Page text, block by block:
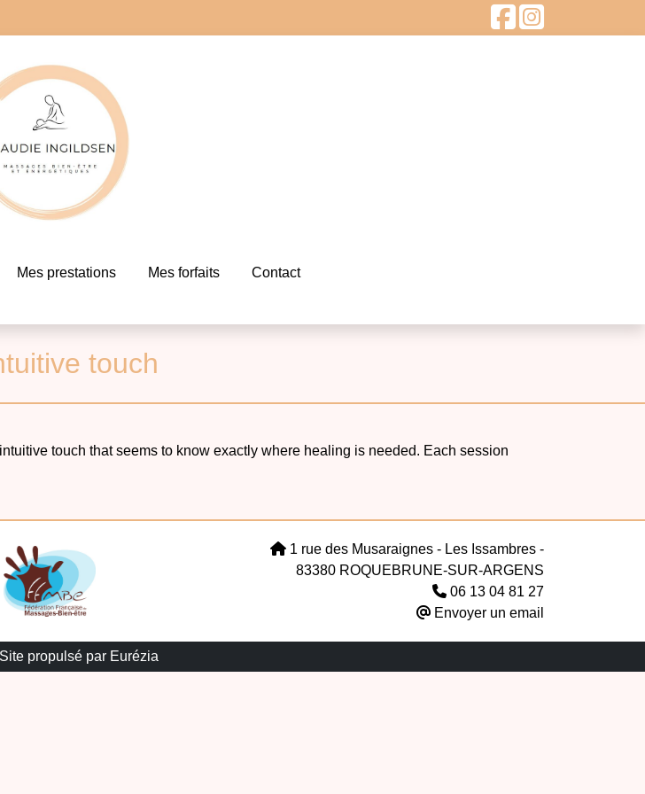
Mes prestations Mes forfaits Contact
touch
touch that seems to know exactly where healing is needed. Each session
1 rue des Musaraignes - Les Issambres -
83380 ROQUEBRUNE-SUR-ARGENS
06 13 04 81 27
Envoyer un email
Site propulsé par Eurézia